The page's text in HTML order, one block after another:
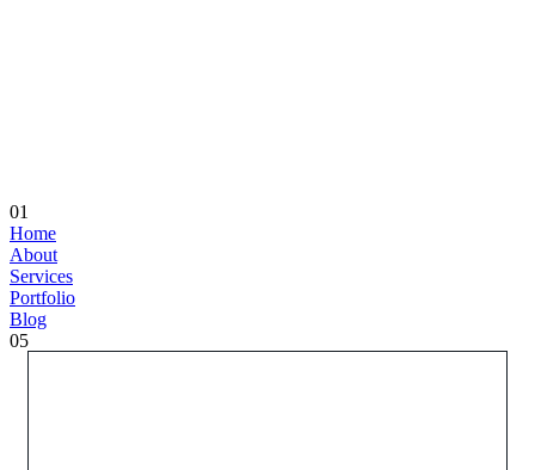
01
Home
About
Services
Portfolio
Blog
05